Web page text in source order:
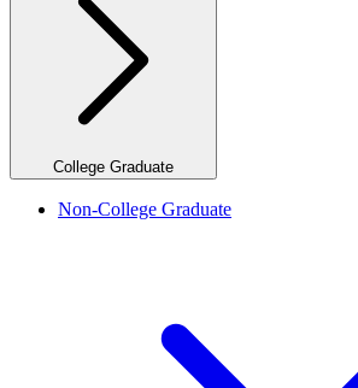
College Graduate
Non-College Graduate